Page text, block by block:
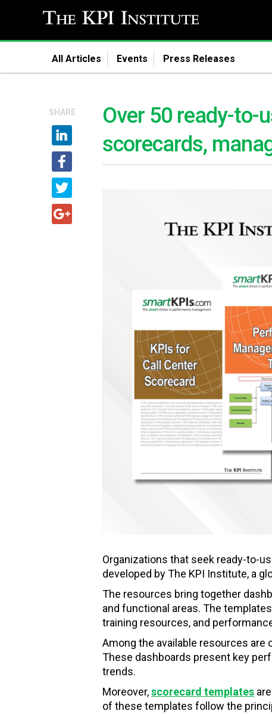
All Articles Events Press Releases
SHARE
Over 50 ready-to-
scorecards,
Organizations that seek ready-to-
developed by The KPI Institute, a
The resources bring together
and functional areas. The
training resources, and
Among the available resources are
These dashboards present key
trends.
Moreover,scorecard templates
of these templates follow the